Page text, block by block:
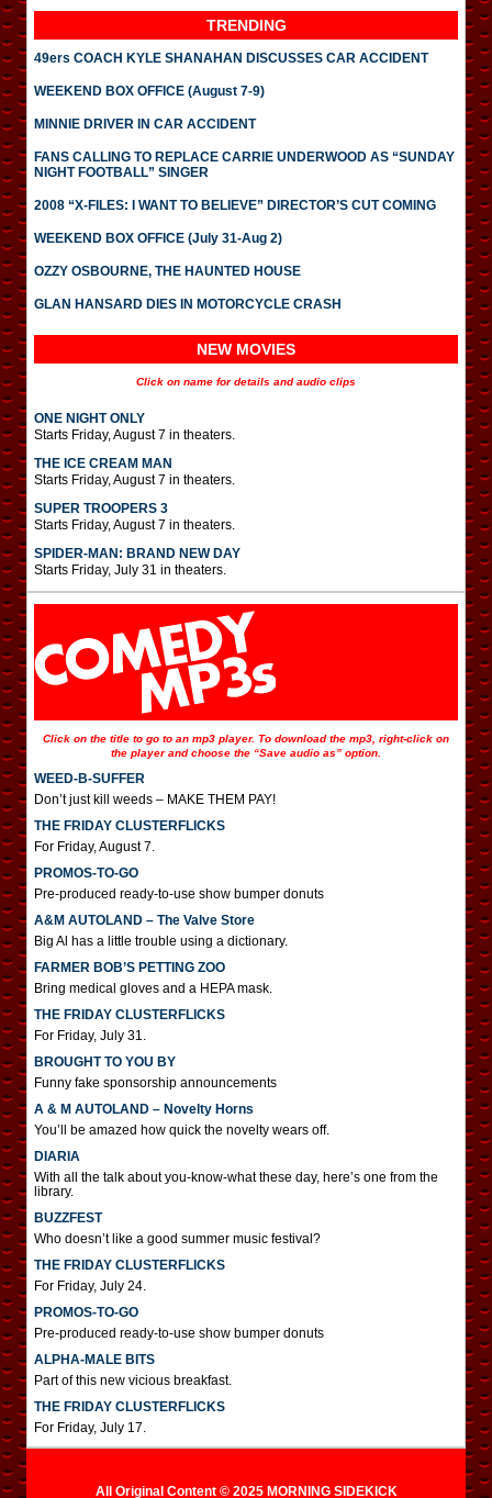
TRENDING
49ers COACH KYLE SHANAHAN DISCUSSES CAR ACCIDENT
WEEKEND BOX OFFICE (August 7-9)
MINNIE DRIVER IN CAR ACCIDENT
FANS CALLING TO REPLACE CARRIE UNDERWOOD AS “SUNDAY
NIGHT FOOTBALL” SINGER
2008 “X-FILES: I WANT TO BELIEVE” DIRECTOR’S CUT COMING
WEEKEND BOX OFFICE (July 31-Aug 2)
OZZY OSBOURNE, THE HAUNTED HOUSE
GLAN HANSARD DIES IN MOTORCYCLE CRASH
NEW MOVIES
Click on name for details and audio clips
ONE NIGHT ONLY
Starts Friday, August 7 in theaters.
THE ICE CREAM MAN
Starts Friday, August 7 in theaters.
SUPER TROOPERS 3
Starts Friday, August 7 in theaters.
SPIDER-MAN: BRAND NEW DAY
Starts Friday, July 31 in theaters.
Click on the title to go to an mp3 player. To download the mp3, right-click on
the player and choose the “Save audio as” option.
WEED-B-SUFFER
Don’t just kill weeds – MAKE THEM PAY!
THE FRIDAY CLUSTERFLICKS
For Friday, August 7.
PROMOS-TO-GO
Pre-produced ready-to-use show bumper donuts
A&M AUTOLAND – The Valve Store
Big Al has a little trouble using a dictionary.
FARMER BOB’S PETTING ZOO
Bring medical gloves and a HEPA mask.
THE FRIDAY CLUSTERFLICKS
For Friday, July 31.
BROUGHT TO YOU BY
Funny fake sponsorship announcements
A & M AUTOLAND – Novelty Horns
You’ll be amazed how quick the novelty wears off.
DIARIA
With all the talk about you-know-what these day, here’s one from the
library.
BUZZFEST
Who doesn’t like a good summer music festival?
THE FRIDAY CLUSTERFLICKS
For Friday, July 24.
PROMOS-TO-GO
Pre-produced ready-to-use show bumper donuts
ALPHA-MALE BITS
Part of this new vicious breakfast.
THE FRIDAY CLUSTERFLICKS
For Friday, July 17.
All Original Content © 2025 MORNING SIDEKICK